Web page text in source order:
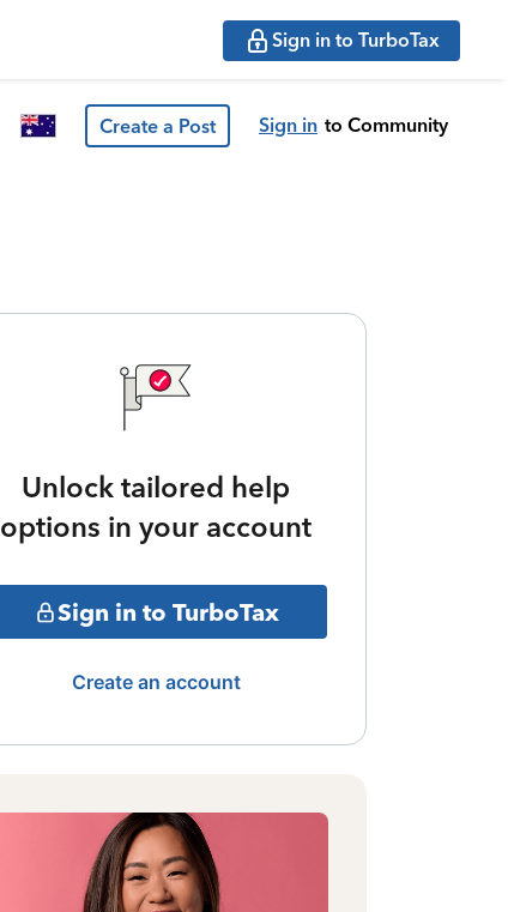
Sign in to TurboTax
Create a Post Sign in to Community
Unlock tailored help
options in your account
Sign in to TurboTax
Create an account